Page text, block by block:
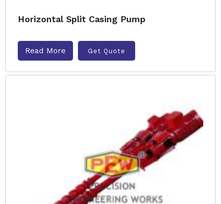
Horizontal Split Casing Pump
Read More Get Quote